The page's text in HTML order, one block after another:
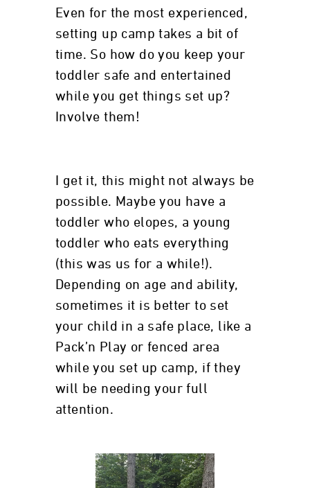
Even for the most experienced,
setting up camp takes a bit of
time. So how do you keep your
toddler safe and entertained
while you get things set up?
Involve them!
I get it, this might not always be
possible. Maybe you have a
toddler who elopes, a young
toddler who eats everything
(this was us for a while!).
Depending on age and ability,
sometimes it is better to set
your child in a safe place, like a
Pack’n Play or fenced area
while you set up camp, if they
will be needing your full
attention.